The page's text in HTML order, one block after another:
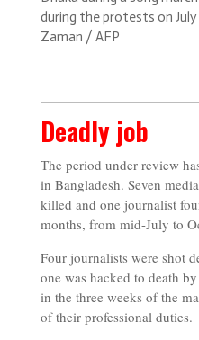
during the protests on July
Zaman / AFP
Deadly job
The period under review
in Bangladesh. Seven
killed and one journalist
months, from mid-July to
Four journalists were shot
one was hacked to death
in the three weeks of the
of their professional duties.